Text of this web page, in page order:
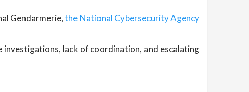
Gendarmerie,the National Cybersecurity Agency
lack of coordination, and escalating